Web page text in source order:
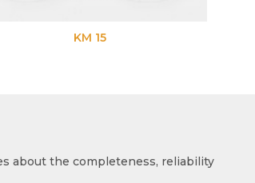
KM 15
about the completeness, reliability